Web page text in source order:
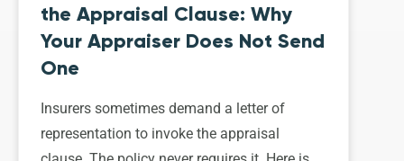
the Appraisal Clause: Why
Your Appraiser Does Not Send
One
Insurers sometimes demand a letter of
representation to invoke the appraisal